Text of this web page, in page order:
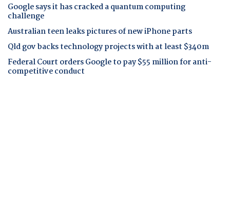
Google says it has cracked a quantum computing
challenge
Australian teen leaks pictures of new iPhone parts
Qld gov backs technology projects with at least $340m
Federal Court orders Google to pay $55 million for anti-
competitive conduct